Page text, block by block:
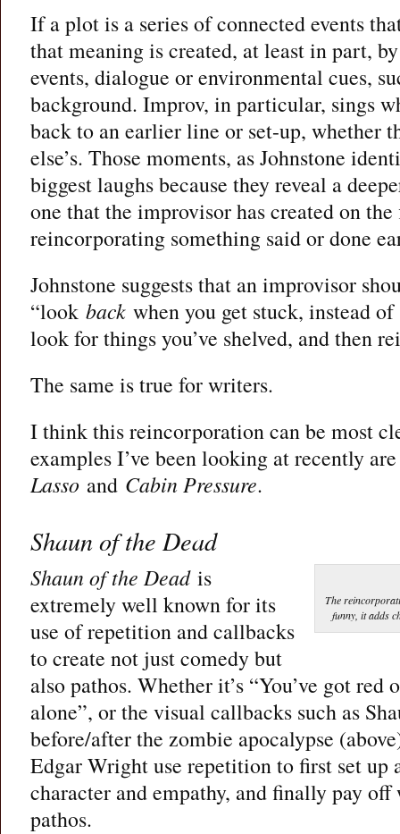
If a plot is a series of connected events
that meaning is created, at least in part,
events, dialogue or environmental cues,
background. Improv, in particular, sings
back to an earlier line or set-up, whether
else’s. Those moments, as Johnstone
biggest laughs because they reveal a
one that the improvisor has created on
reincorporating something said or done
Johnstone suggests that an improvisor
“look back when you get stuck, instead
look for things you’ve shelved, and then
The same is true for writers.
I think this reincorporation can be most
examples I’ve been looking at recently
Lasso and Cabin Pressure.
Shaun of the Dead
The
funny, it adds
Shaun of the Deadis
extremely well known for its
use of repetition and callbacks
to create not just comedy but
also pathos. Whether it’s “You’ve got red
alone”, or the visual callbacks such as
before/after the zombie apocalypse
Edgar Wright use repetition to first set up
character and empathy, and finally pay
pathos.